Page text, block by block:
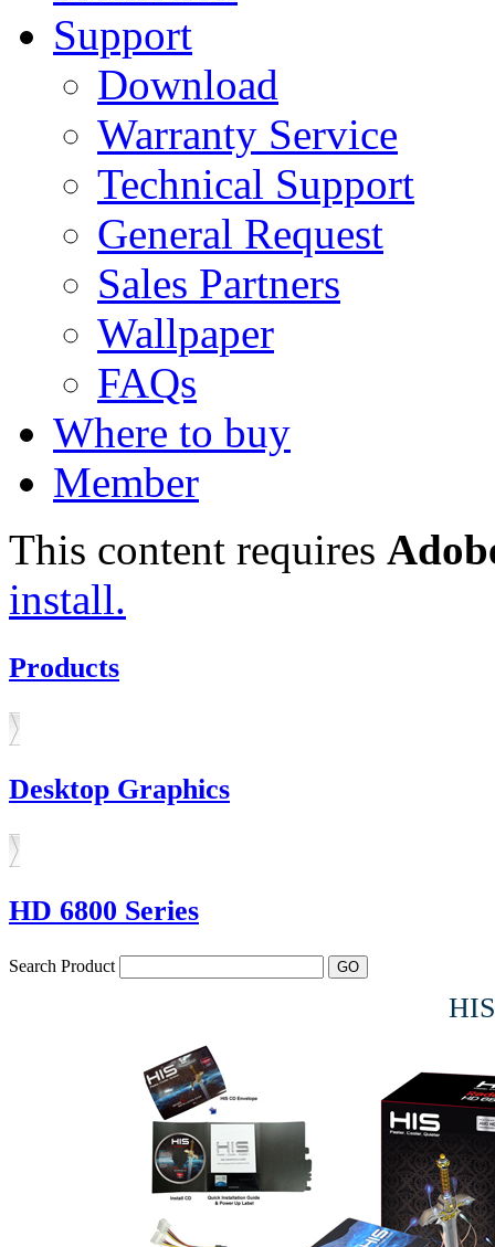
Support
Download
Warranty Service
Technical Support
General Request
Sales Partners
Wallpaper
FAQs
Where to buy
Member
This content requires
install.
Products
Desktop Graphics
HD 6800 Series
Search Product